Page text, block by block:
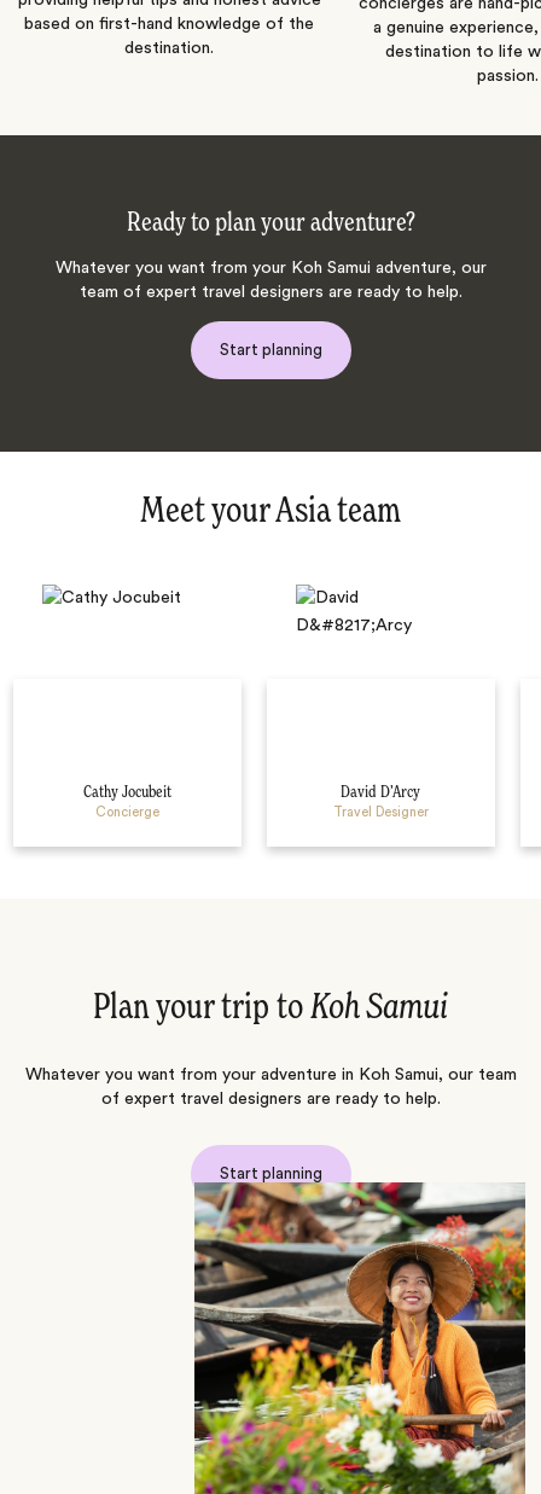
based on first-hand knowledge of the
destination.
a genuine
destination to life
passion.
Ready to plan your adventure?
Whatever you want from your Koh Samui adventure, our
team of expert travel designers are ready to help.
Start planning
Meet your Asia team
Cathy Jocubeit
Concierge
David D’Arcy
Travel Designer
Plan your trip to Koh Samui
Whatever you want from your adventure in Koh Samui, our team
of expert travel designers are ready to help.
Start planning